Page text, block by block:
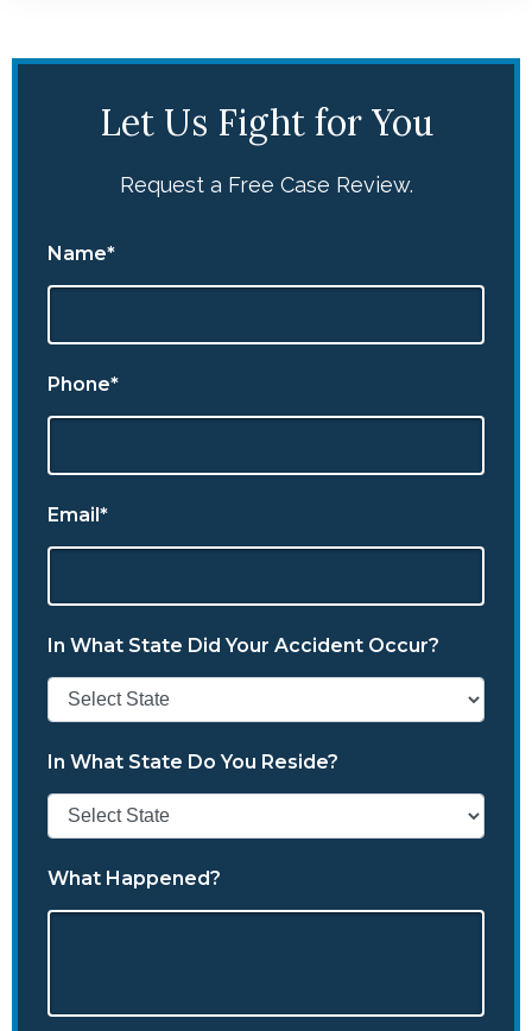
Let Us Fight for You
Request a Free Case Review.
Name*
Phone*
Email*
In What State Did Your Accident Occur?
In What State Do You Reside?
What Happened?